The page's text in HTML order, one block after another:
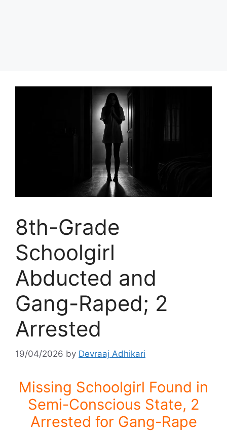
8th-Grade
Schoolgirl
Abducted and
Gang-Raped; 2
Arrested
19/04/2026 by Devraaj Adhikari
Missing Schoolgirl Found in
Semi-Conscious State, 2
Arrested for Gang-Rape